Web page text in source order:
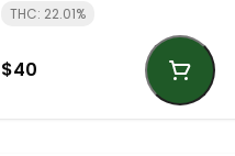
THC: 22.01%
$40